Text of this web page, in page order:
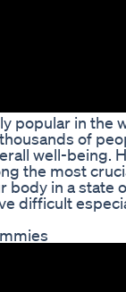
popular in the
of
well-being.
the most
in a state
difficult